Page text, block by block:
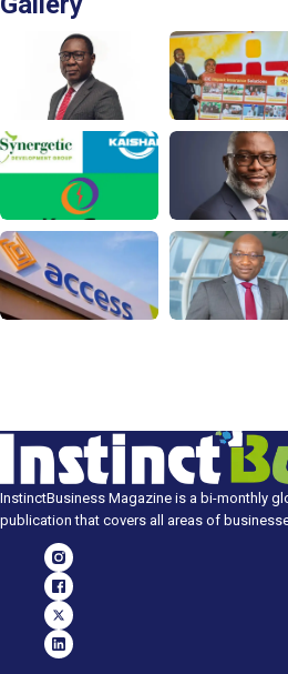
InstinctBusiness Magazine is a bi-monthly
publication that covers all areas of